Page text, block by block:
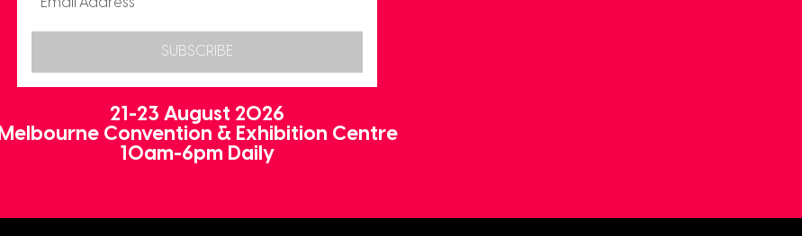
SUBSCRIBE
21-23 August 2026
Melbourne Convention & Exhibition Centre
10am-6pm Daily